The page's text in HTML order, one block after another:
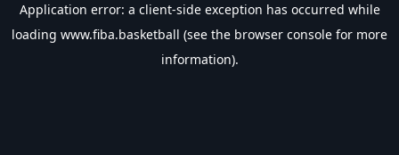
Application error: a client-side exception has occurred while
loading www.fiba.basketball (see the browser console for more
information).